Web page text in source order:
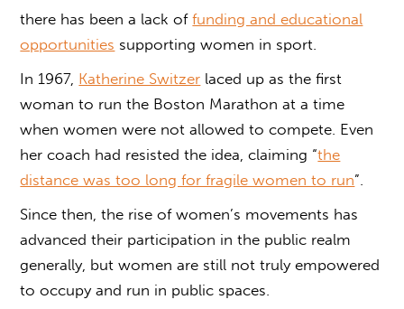
there has been a lack offunding and educational
opportunities supporting women in sport.
In 1967, Katherine Switzer laced up as the first
woman to run the Boston Marathon at a time
when women were not allowed to compete. Even
her coach had resisted the idea, claiming “the
distance was too long for fragile women to run”.
Since then, the rise of women’s movements has
advanced their participation in the public realm
generally, but women are still not truly empowered
to occupy and run in public spaces.